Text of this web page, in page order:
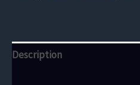
Description